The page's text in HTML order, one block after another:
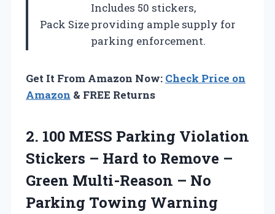
Pack Size
Includes 50 stickers,
providing ample supply for
parking enforcement.
Get It From Amazon Now: Check Price on
Amazon & FREE Returns
2. 100 MESS Parking Violation
Stickers – Hard to Remove –
Green Multi-Reason – No
Parking Towing Warning